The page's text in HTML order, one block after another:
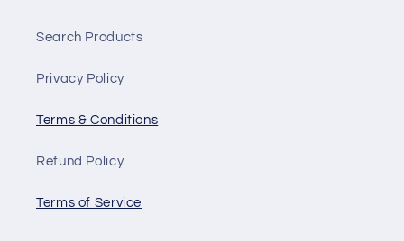
Search Products
Privacy Policy
Terms & Conditions
Refund Policy
Terms of Service